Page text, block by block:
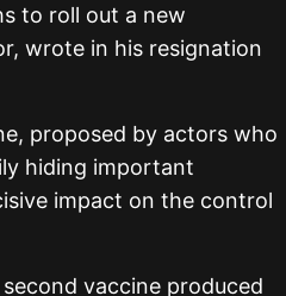
to roll out a new
wrote in his resignation
proposed by actors who
hiding important
impact on the control
vaccine produced